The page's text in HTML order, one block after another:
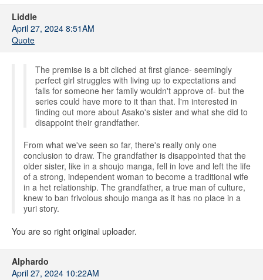
Liddle
April 27, 2024 8:51AM
Quote
The premise is a bit cliched at first glance- seemingly
perfect girl struggles with living up to expectations and
falls for someone her family wouldn't approve of- but the
series could have more to it than that. I'm interested in
finding out more about Asako's sister and what she did to
disappoint their grandfather.
From what we've seen so far, there's really only one
conclusion to draw. The grandfather is disappointed that the
older sister, like in a shoujo manga, fell in love and left the life
of a strong, independent woman to become a traditional wife
in a het relationship. The grandfather, a true man of culture,
knew to ban frivolous shoujo manga as it has no place in a
yuri story.
You are so right original uploader.
Alphardo
April 27, 2024 10:22AM